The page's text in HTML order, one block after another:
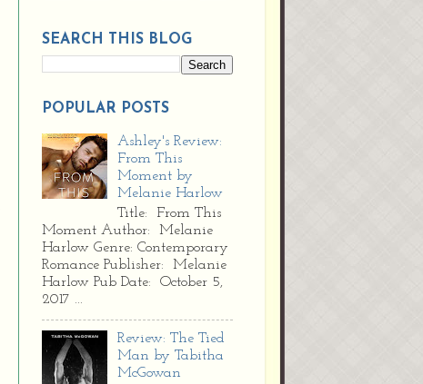
SEARCH THIS BLOG
POPULAR POSTS
Ashley's Review:
From This
Moment by
Melanie Harlow
Title: From This
Moment Author: Melanie
Harlow Genre: Contemporary
Romance Publisher: Melanie
Harlow Pub Date: October 5,
2017 ...
Review: The Tied
Man by Tabitha
McGowan